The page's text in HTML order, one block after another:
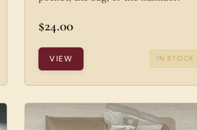
$24.00
VIEW IN STOCK